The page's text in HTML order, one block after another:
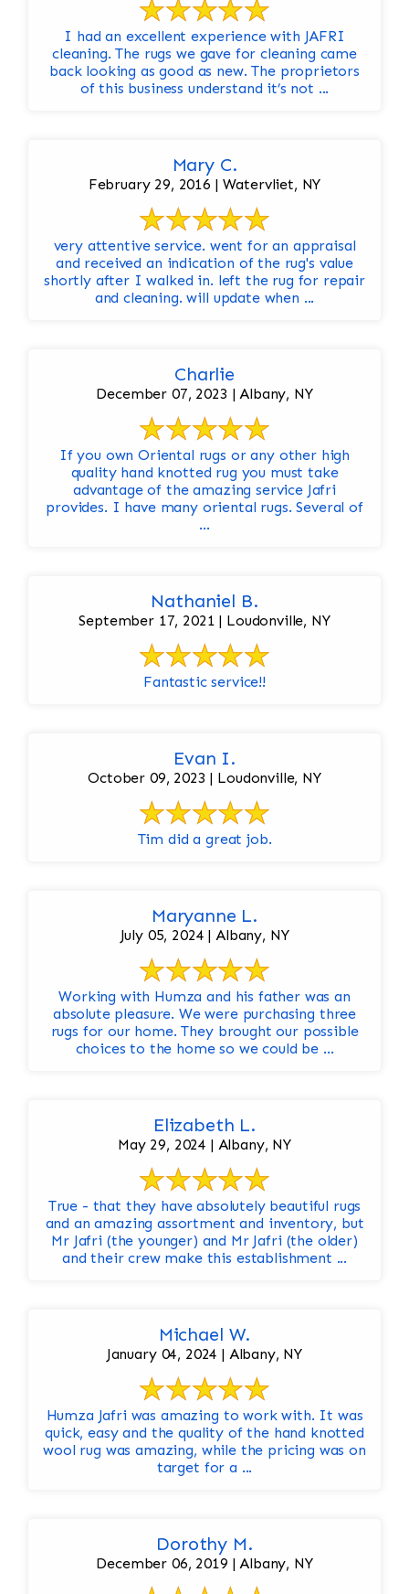
I had an excellent experience with JAFRI
cleaning. The rugs we gave for cleaning came
back looking as good as new. The proprietors
of this business understand it’s not ...
Mary C.
February 29, 2016 | Watervliet, NY
very attentive service. went for an appraisal
and received an indication of the rug's value
shortly after I walked in. left the rug for repair
and cleaning. will update when ...
Charlie
December 07, 2023 | Albany, NY
If you own Oriental rugs or any other high
quality hand knotted rug you must take
advantage of the amazing service Jafri
provides. I have many oriental rugs. Several of
...
Nathaniel B.
September 17, 2021 | Loudonville, NY
Fantastic service!!
Evan I.
October 09, 2023 | Loudonville, NY
Tim did a great job.
Maryanne L.
July 05, 2024 | Albany, NY
Working with Humza and his father was an
absolute pleasure. We were purchasing three
rugs for our home. They brought our possible
choices to the home so we could be ...
Elizabeth L.
May 29, 2024 | Albany, NY
True - that they have absolutely beautiful rugs
and an amazing assortment and inventory, but
Mr Jafri (the younger) and Mr Jafri (the older)
and their crew make this establishment ...
Michael W.
January 04, 2024 | Albany, NY
Humza Jafri was amazing to work with. It was
quick, easy and the quality of the hand knotted
wool rug was amazing, while the pricing was on
target for a ...
Dorothy M.
December 06, 2019 | Albany, NY